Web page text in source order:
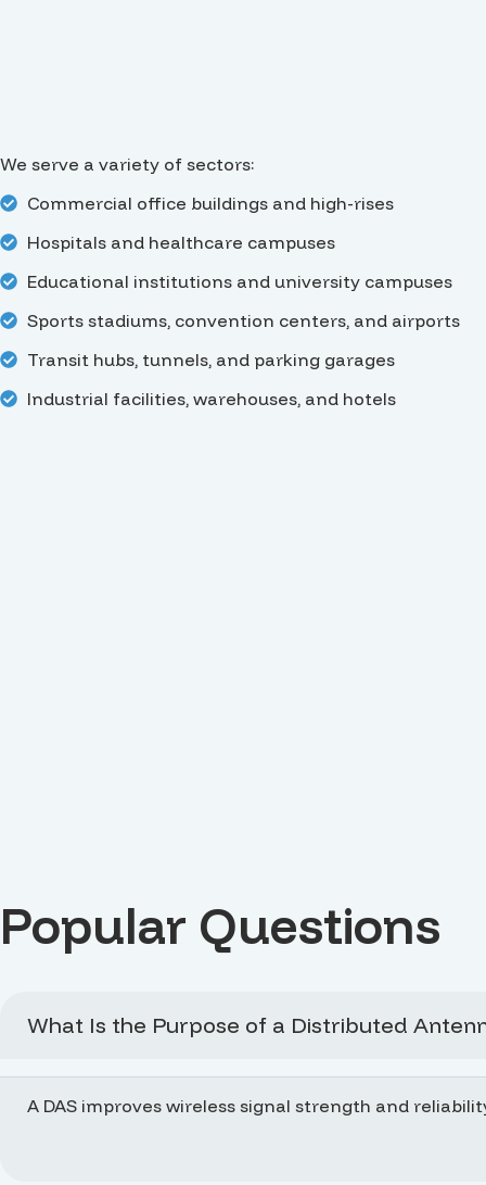
We serve a variety of sectors:
Commercial office buildings and high-rises
Hospitals and healthcare campuses
Educational institutions and university campuses
Sports stadiums, convention centers, and airports
Transit hubs, tunnels, and parking garages
Industrial facilities, warehouses, and hotels
Popular Questions
What Is the Purpose of a Distributed
A DAS improves wireless signal strength and